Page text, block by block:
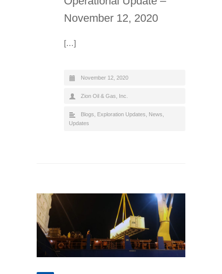
November 12, 2020
[…]
November 12, 2020
Zion Oil & Gas, Inc.
Blogs, Exploration Updates, News,
Updates